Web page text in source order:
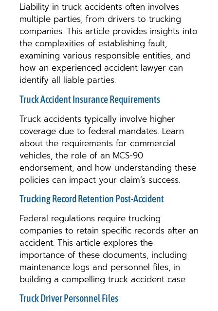
Liability in truck accidents often involves
multiple parties, from drivers to trucking
companies. This article provides insights into
the complexities of establishing fault,
examining various responsible entities, and
how an experienced accident lawyer can
identify all liable parties.
Truck Accident Insurance Requirements
Truck accidents typically involve higher
coverage due to federal mandates. Learn
about the requirements for commercial
vehicles, the role of an MCS-90
endorsement, and how understanding these
policies can impact your claim’s success.
Trucking Record Retention Post-Accident
Federal regulations require trucking
companies to retain specific records after an
accident. This article explores the
importance of these documents, including
maintenance logs and personnel files, in
building a compelling truck accident case.
Truck Driver Personnel Files